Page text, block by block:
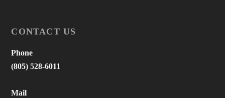
CONTACT US
Phone
(805) 528-6011
Mail